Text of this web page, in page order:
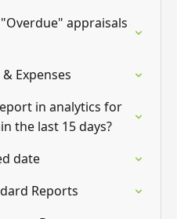
appraisals
Expenses
in analytics for
the last 15 days?
date
Reports